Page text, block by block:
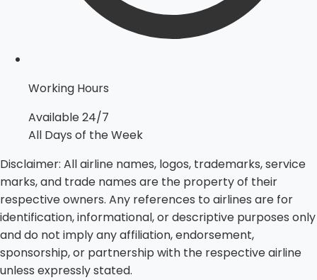
Working Hours
Available 24/7
All Days of the Week
Disclaimer: All airline names, logos, trademarks, service
marks, and trade names are the property of their
respective owners. Any references to airlines are for
identification, informational, or descriptive purposes only
and do not imply any affiliation, endorsement,
sponsorship, or partnership with the respective airline
unless expressly stated.